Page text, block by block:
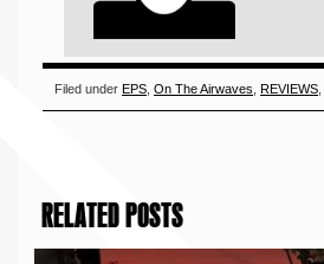
Filed underEPS ,On The Airwaves ,REVIEWS
RELATED POSTS